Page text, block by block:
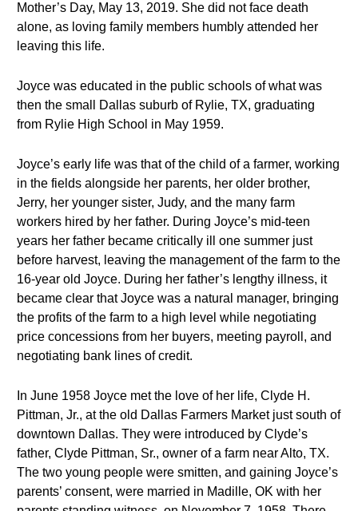
Mother’s Day, May 13, 2019. She did not face death
alone, as loving family members humbly attended her
leaving this life.
Joyce was educated in the public schools of what was
then the small Dallas suburb of Rylie, TX, graduating
from Rylie High School in May 1959.
Joyce’s early life was that of the child of a farmer, working
in the fields alongside her parents, her older brother,
Jerry, her younger sister, Judy, and the many farm
workers hired by her father. During Joyce’s mid-teen
years her father became critically ill one summer just
before harvest, leaving the management of the farm to the
16-year old Joyce. During her father’s lengthy illness, it
became clear that Joyce was a natural manager, bringing
the profits of the farm to a high level while negotiating
price concessions from her buyers, meeting payroll, and
negotiating bank lines of credit.
In June 1958 Joyce met the love of her life, Clyde H.
Pittman, Jr., at the old Dallas Farmers Market just south of
downtown Dallas. They were introduced by Clyde’s
father, Clyde Pittman, Sr., owner of a farm near Alto, TX.
The two young people were smitten, and gaining Joyce’s
parents’ consent, were married in Madille, OK with her